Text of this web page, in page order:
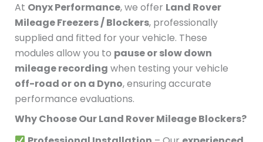
At Onyx Performance, we offer Land Rover
Mileage Freezers / Blockers, professionally
supplied and fitted for your vehicle. These
modules allow you to pause or slow down
mileage recording when testing your vehicle
off-road or on a Dyno, ensuring accurate
performance evaluations.
Why Choose Our Land Rover Mileage Blockers?